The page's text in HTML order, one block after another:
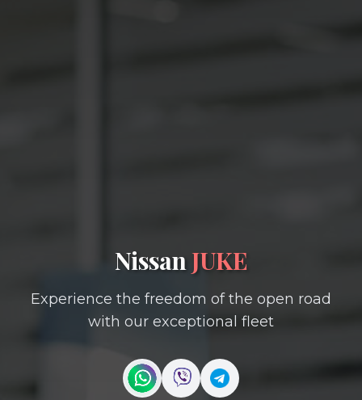
Nissan JUKE
Experience the freedom of the open road
with our exceptional fleet
Contact us on WhatsApp
Contact us on Viber
Contact us on